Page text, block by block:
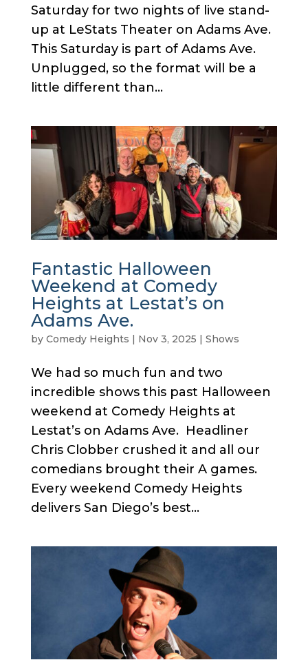
Saturday for two nights of live stand-
up at LeStats Theater on Adams Ave.
This Saturday is part of Adams Ave.
Unplugged, so the format will be a
little different than...
Fantastic Halloween
Weekend at Comedy
Heights at Lestat’s on
Adams Ave.
by Comedy Heights | Nov 3, 2025 | Shows
We had so much fun and two
incredible shows this past Halloween
weekend at Comedy Heights at
Lestat’s on Adams Ave. Headliner
Chris Clobber crushed it and all our
comedians brought their A games.
Every weekend Comedy Heights
delivers San Diego’s best...